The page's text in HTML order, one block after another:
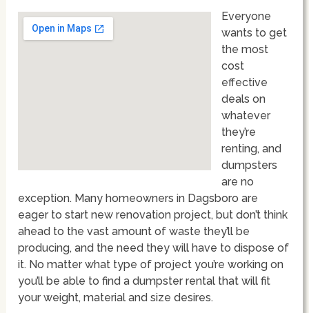
Everyone
wants to get
the most
cost
effective
deals on
whatever
they’re
renting, and
dumpsters
are no
exception. Many homeowners in Dagsboro are
eager to start new renovation project, but don’t think
ahead to the vast amount of waste they’ll be
producing, and the need they will have to dispose of
it. No matter what type of project you’re working on
you’ll be able to find a dumpster rental that will fit
your weight, material and size desires.